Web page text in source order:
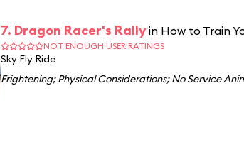
7. Dragon Racer's Rally in How to Train
NOT ENOUGH USER RATINGS
Sky Fly Ride
Frightening;Physical Considerations;No Service